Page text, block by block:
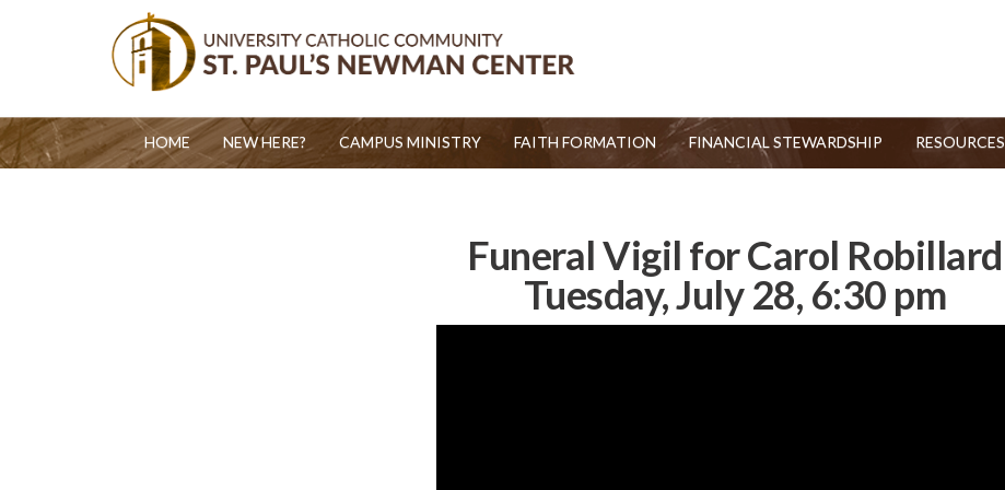
HOME NEW HERE? CAMPUS MINISTRY FAITH FORMATION FINANCIAL STEWARDSHIP RESOURCES
Funeral Vigil for Carol Robillard
Tuesday, July 28, 6:30 pm